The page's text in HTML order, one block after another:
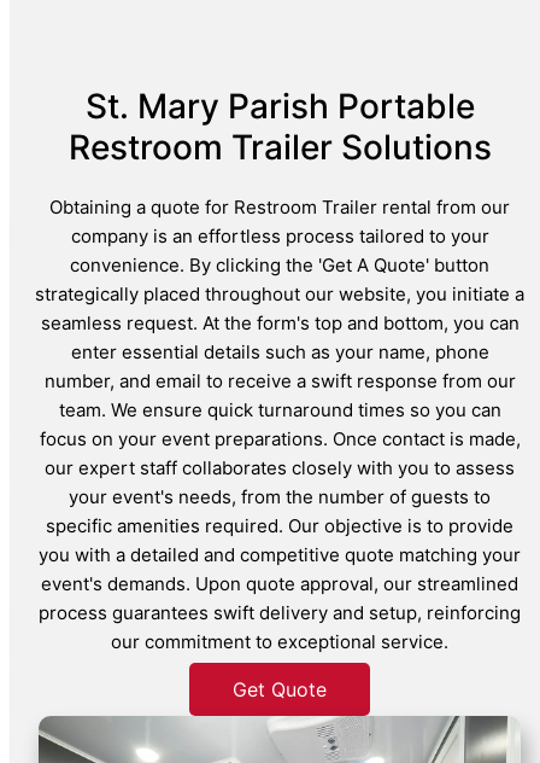
St. Mary Parish Portable
Restroom Trailer Solutions
Obtaining a quote for Restroom Trailer rental from our
company is an effortless process tailored to your
convenience. By clicking the 'Get A Quote' button
strategically placed throughout our website, you initiate a
seamless request. At the form's top and bottom, you can
enter essential details such as your name, phone
number, and email to receive a swift response from our
team. We ensure quick turnaround times so you can
focus on your event preparations. Once contact is made,
our expert staff collaborates closely with you to assess
your event's needs, from the number of guests to
specific amenities required. Our objective is to provide
you with a detailed and competitive quote matching your
event's demands. Upon quote approval, our streamlined
process guarantees swift delivery and setup, reinforcing
our commitment to exceptional service.
Get Quote